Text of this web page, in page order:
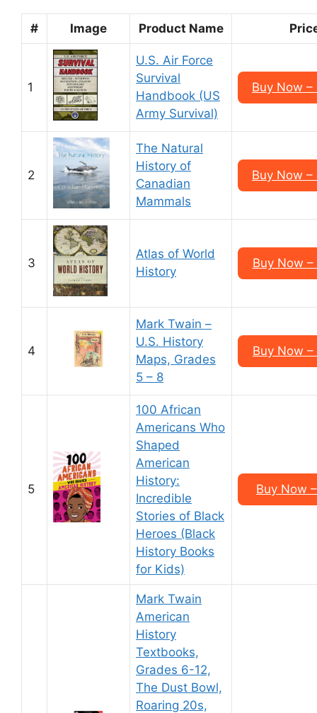
# Image Product Name
1
U.S. Air Force
Survival
Handbook (US
Army Survival)
Buy Now
2
The Natural
History of
Canadian
Mammals
Buy Now
3
Atlas of World
History
Buy Now
4
Mark Twain –
U.S. History
Maps, Grades
5 – 8
Buy Now
5
100 African
Americans Who
Shaped
American
History:
Incredible
Stories of Black
Heroes (Black
History Books
for Kids)
Buy Now
Mark Twain
American
History
Textbooks,
Grades 6-12,
The Dust Bowl,
Roaring 20s,